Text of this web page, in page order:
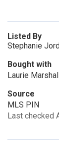
Listed By
Stephanie
Bought with
Laurie
Source
MLS PIN
Last checked